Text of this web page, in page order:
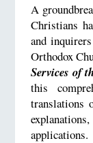
A
Christians
and
Orthodox
Services of
this
translations
applications.